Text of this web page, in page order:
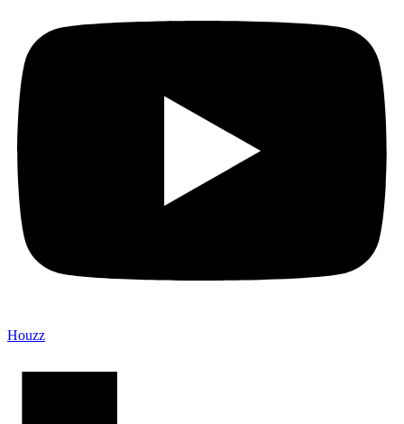
Houzz